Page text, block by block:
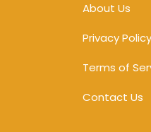
About Us
Privacy Policy
Terms of
Contact Us